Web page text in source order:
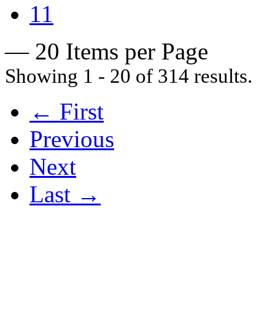
11
— 20 Items per Page
Showing 1 - 20 of 314 results.
← First
Previous
Next
Last →